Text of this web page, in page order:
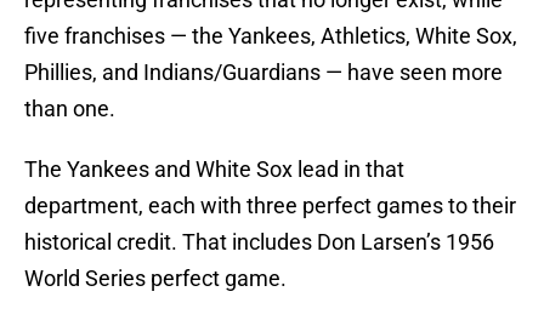
five franchises — the Yankees, Athletics, White Sox,
Phillies, and Indians/Guardians — have seen more
than one.
The Yankees and White Sox lead in that
department, each with three perfect games to their
historical credit. That includes Don Larsen’s 1956
World Series perfect game.